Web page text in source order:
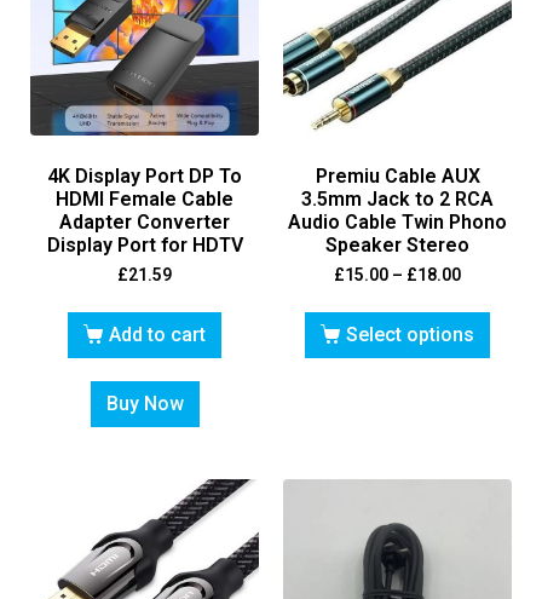
4K Display Port DP To
HDMI Female Cable
Adapter Converter
Display Port for HDTV
£21.59
Add to cart
Buy Now
Premiu Cable AUX
3.5mm Jack to 2 RCA
Audio Cable Twin Phono
Speaker Stereo
£15.00 – £18.00
Select options